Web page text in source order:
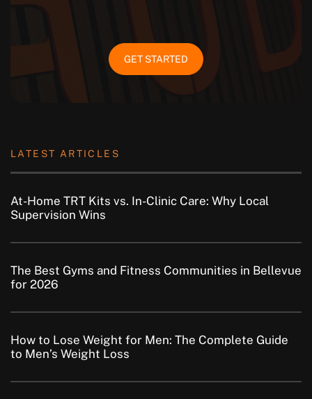
GET STARTED
LATEST ARTICLES
At-Home TRT Kits vs. In-Clinic Care: Why Local
Supervision Wins
The Best Gyms and Fitness Communities in Bellevue
for 2026
How to Lose Weight for Men: The Complete Guide
to Men’s Weight Loss